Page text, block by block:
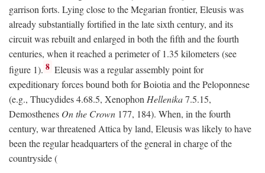
garrison forts. Lying close to the Megarian frontier, Eleusis was
already substantially fortified in the late sixth century, and its
circuit was rebuilt and enlarged in both the fifth and the fourth
centuries, when it reached a perimeter of 1.35 kilometers (see
figure 1). 8 Eleusis was a regular assembly point for
expeditionary forces bound both for Boiotia and the Peloponnese
(e.g., Thucydides 4.68.5, XenophonHellenika7.5.15,
Demosthenes On the Crown 177, 184). When, in the fourth
century, war threatened Attica by land, Eleusis was likely to have
been the regular headquarters of the general in charge of the
countryside (